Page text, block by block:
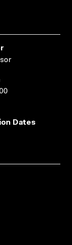
Dates